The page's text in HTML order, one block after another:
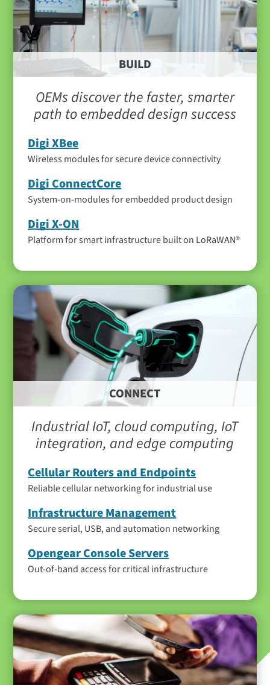
BUILD
OEMs discover the faster, smarter
path to embedded design success
Digi XBee
Wireless modules for secure device connectivity
Digi ConnectCore
System-on-modules for embedded product design
Digi X-ON
Platform for smart infrastructure built on LoRaWAN®
CONNECT
Industrial IoT, cloud computing, IoT
integration, and edge computing
Cellular Routers and Endpoints
Reliable cellular networking for industrial use
Infrastructure Management
Secure serial, USB, and automation networking
Opengear Console Servers
Out-of-band access for critical infrastructure